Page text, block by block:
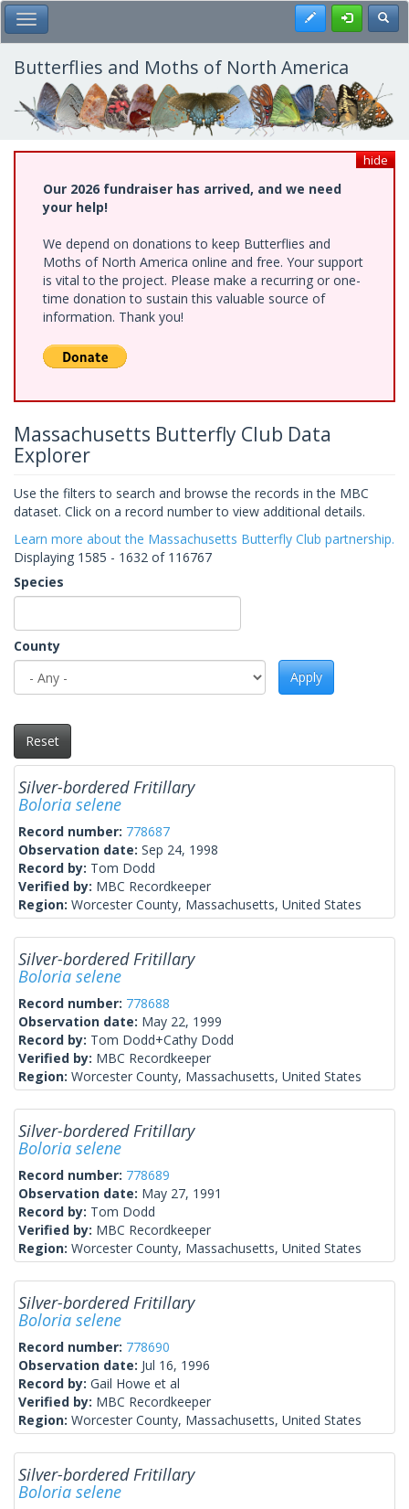
Skip
to
main
content
Toggle Main Menu Register
Butterflies and Moths of North America
hide
Our 2026 fundraiser has arrived, and we need
your help!
We depend on donations to keep Butterflies and
Moths of North America online and free. Your support
is vital to the project. Please make a recurring or one-
time donation to sustain this valuable source of
information. Thank you!
Massachusetts Butterfly Club Data
Explorer
Use the filters to search and browse the records in the MBC
dataset. Click on a record number to view additional details.
Learn more about the Massachusetts Butterfly Club partnership.
Displaying 1585 - 1632 of 116767
Species
County
Apply
Reset
Silver-bordered Fritillary
Boloria selene
Record number: 778687
Observation date: Sep 24, 1998
Record by: Tom Dodd
Verified by: MBC Recordkeeper
Region: Worcester County, Massachusetts, United States
Silver-bordered Fritillary
Boloria selene
Record number: 778688
Observation date: May 22, 1999
Record by: Tom Dodd+Cathy Dodd
Verified by: MBC Recordkeeper
Region: Worcester County, Massachusetts, United States
Silver-bordered Fritillary
Boloria selene
Record number: 778689
Observation date: May 27, 1991
Record by: Tom Dodd
Verified by: MBC Recordkeeper
Region: Worcester County, Massachusetts, United States
Silver-bordered Fritillary
Boloria selene
Record number: 778690
Observation date: Jul 16, 1996
Record by: Gail Howe et al
Verified by: MBC Recordkeeper
Region: Worcester County, Massachusetts, United States
Silver-bordered Fritillary
Boloria selene